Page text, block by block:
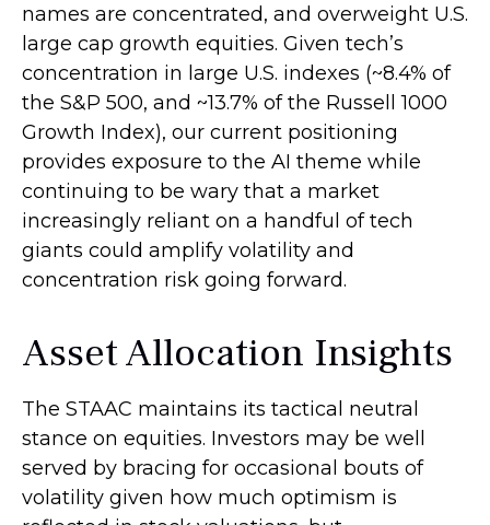
names are concentrated, and overweight U.S.
large cap growth equities. Given tech’s
concentration in large U.S. indexes (~8.4% of
the S&P 500, and ~13.7% of the Russell 1000
Growth Index), our current positioning
provides exposure to the AI theme while
continuing to be wary that a market
increasingly reliant on a handful of tech
giants could amplify volatility and
concentration risk going forward.
Asset Allocation Insights
The STAAC maintains its tactical neutral
stance on equities. Investors may be well
served by bracing for occasional bouts of
volatility given how much optimism is